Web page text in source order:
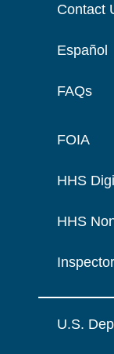
Contact
Español
FAQs
FOIA
HHS
HHS
U.S.